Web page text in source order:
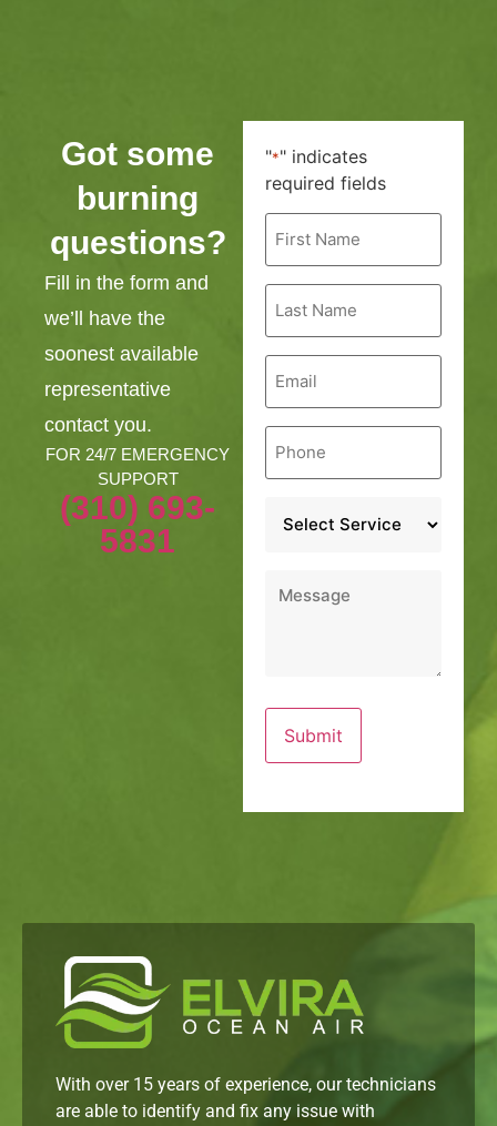
Got some
burning
questions?
Fill in the form and
we’ll have the
soonest available
representative
contact you.
FOR 24/7 EMERGENCY
SUPPORT
(310) 693-
5831
"*" indicates
required fields
First
Name
Last
Name
Email
Phone
With over 15 years of experience, our technicians
are able to identify and fix any issue with